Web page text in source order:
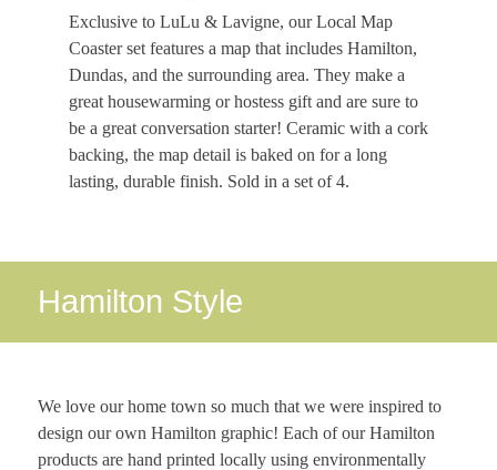
Exclusive to LuLu & Lavigne, our Local Map
Coaster set features a map that includes Hamilton,
Dundas, and the surrounding area. They make a
great housewarming or hostess gift and are sure to
be a great conversation starter! Ceramic with a cork
backing, the map detail is baked on for a long
lasting, durable finish. Sold in a set of 4.
Hamilton Style
We love our home town so much that we were inspired to
design our own Hamilton graphic! Each of our Hamilton
products are hand printed locally using environmentally